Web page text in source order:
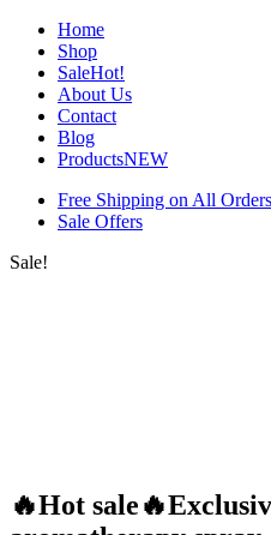
Home
Shop
SaleHot!
About Us
Contact
Blog
ProductsNEW
Free Shipping on All Orders
Sale Offers
Sale!
🔥Hot